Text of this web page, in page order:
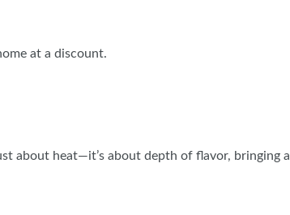
at a discount.
about heat—it’s about depth of flavor, bringing a